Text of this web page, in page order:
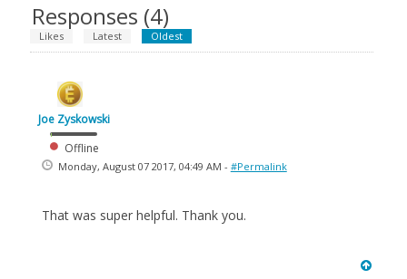
Responses (4)
Likes Latest Oldest
Joe Zyskowski
Offline
Monday, August 07 2017, 04:49 AM - #Permalink
That was super helpful. Thank you.